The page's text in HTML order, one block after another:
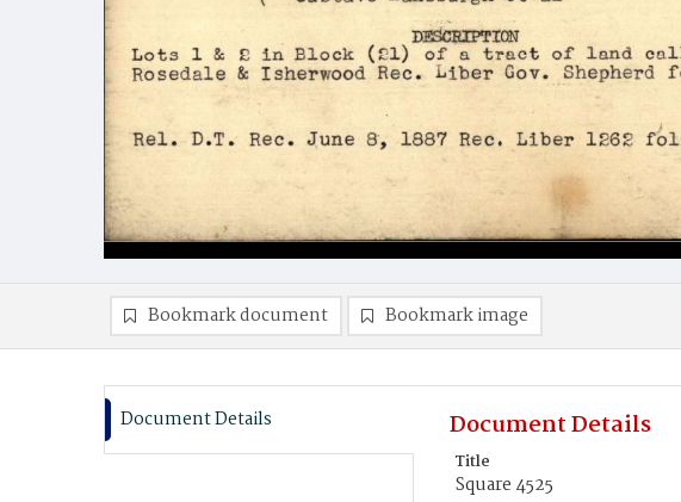
Bookmark document Bookmark image
Document Details Document Details
Title
Square 4525